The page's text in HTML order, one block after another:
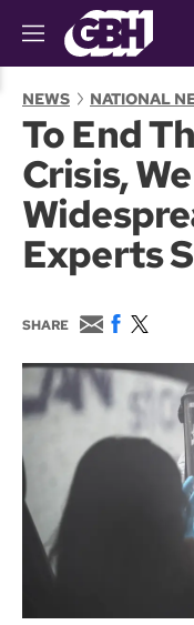
M
e
u
NEWS NATIONAL
To End
Crisis,
Experts
SHARE
E
m
a
i
l
F
c
e
o
w
i
t
t
r